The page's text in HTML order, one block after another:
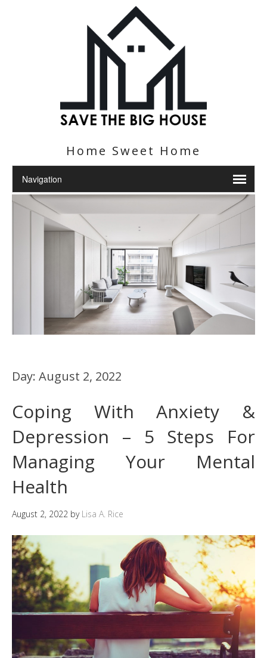
Home Sweet Home
Day: August 2, 2022
Coping With Anxiety &
Depression – 5 Steps For
Managing Your Mental
Health
August 2, 2022 by Lisa A. Rice